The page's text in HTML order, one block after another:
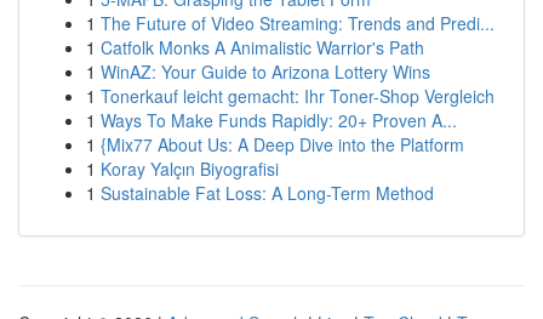
1 The Future of Video Streaming: Trends and Predi...
1 Catfolk Monks A Animalistic Warrior's Path
1 WinAZ: Your Guide to Arizona Lottery Wins
1 Tonerkauf leicht gemacht: Ihr Toner-Shop Vergleich
1 Ways To Make Funds Rapidly: 20+ Proven A...
1 {Mix77 About Us: A Deep Dive into the Platform
1 Koray Yalçın Biyografisi
1 Sustainable Fat Loss: A Long-Term Method